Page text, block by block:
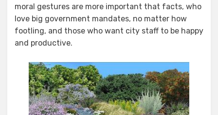
moral gestures are more important that facts, who
love big government mandates, no matter how
footling, and those who want city staff to be happy
and productive.